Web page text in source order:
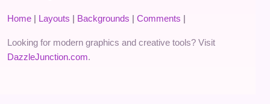
Home | Layouts | Backgrounds | Comments |
Looking for modern graphics and creative tools? Visit
DazzleJunction.com.